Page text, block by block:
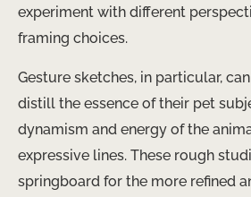
experiment with different
framing choices.
Gesture sketches, in particular,
distill the essence of their pet
dynamism and energy of the
expressive lines. These rough
springboard for the more refined